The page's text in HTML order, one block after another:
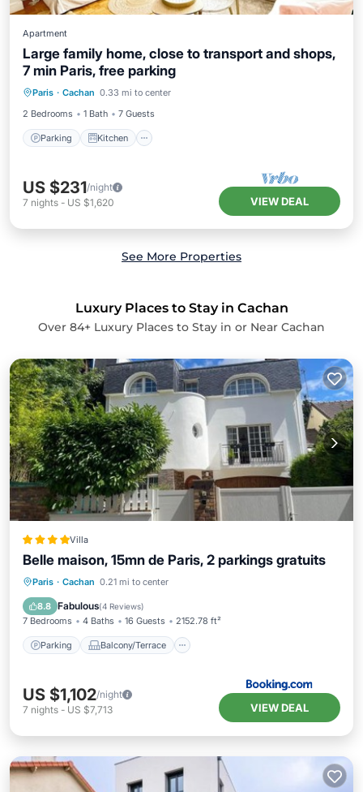
Apartment
Large family home, close to transport and shops,
7 min Paris, free parking
Paris · Cachan 0.33 mi to center
2 Bedrooms
1 Bath 7 Guests
Parking Kitchen
Parking Kitchen
Internet
US $231/night
7 nights - US $1,620 VIEW DEAL
See More Properties
Luxury Places to Stay in Cachan
Over 84+ Luxury Places to Stay in or Near Cachan
Villa
Belle maison, 15mn de Paris, 2 parkings gratuits
Paris · Cachan 0.21 mi to center
8.8 Fabulous(4 Reviews)
7 Bedrooms 4 Baths 16 Guests 2152.78 ft²
Parking Balcony/Terrace
Parking Balcony/Terrace
Kitchen
US $1,102/night
7 nights - US $7,713 VIEW DEAL